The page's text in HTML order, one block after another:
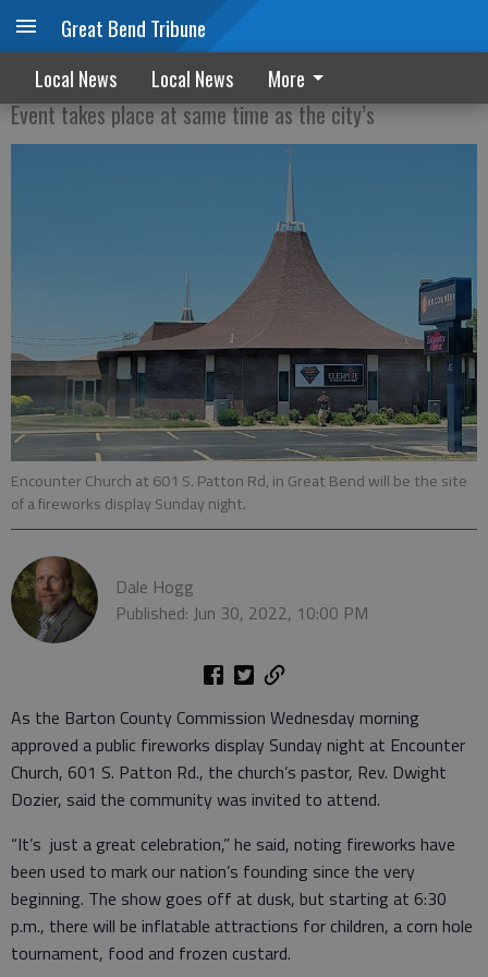
Great Bend Tribune
Local News Local News More
Church to hold fireworks show
Event takes place at same time as the city’s
Encounter Church at 601 S. Patton Rd, in Great Bend will be the site
of a fireworks display Sunday night.
Dale Hogg
Published: Jun 30, 2022, 10:00 PM
As the Barton County Commission Wednesday morning
approved a public fireworks display Sunday night at Encounter
Church, 601 S. Patton Rd., the church’s pastor, Rev. Dwight
Dozier, said the community was invited to attend.
“It’s just a great celebration,” he said, noting fireworks have
been used to mark our nation’s founding since the very
beginning. The show goes off at dusk, but starting at 6:30
p.m., there will be inflatable attractions for children, a corn hole
tournament, food and frozen custard.